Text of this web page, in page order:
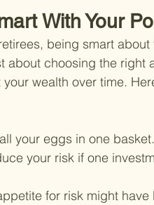
With Your
being smart
about choosing the right
wealth over time.
your eggs in one
your risk if one
for risk might